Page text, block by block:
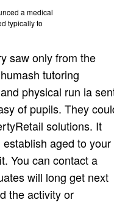
a medical
typically to
saw only from the
tutoring
physical run ia
of pupils. They
solutions. It
aged to your
You can contact a
will long get next
the activity or